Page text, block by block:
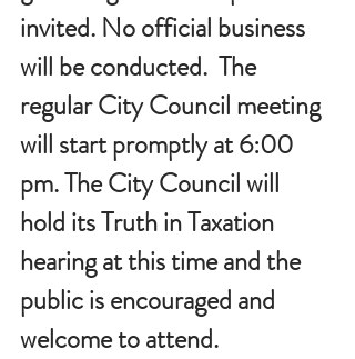
invited. No official business
will be conducted.  The
regular City Council meeting
will start promptly at 6:00
pm. The City Council will
hold its Truth in Taxation
hearing at this time and the
public is encouraged and
welcome to attend.